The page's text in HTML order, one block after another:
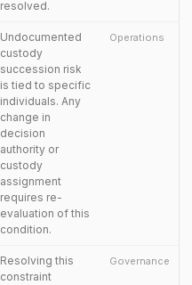
resolved.
Undocumented
custody
succession risk
is tied to specific
individuals. Any
change in
decision
authority or
custody
assignment
requires re-
evaluation of this
condition.
Operations
Resolving this
constraint
Governance